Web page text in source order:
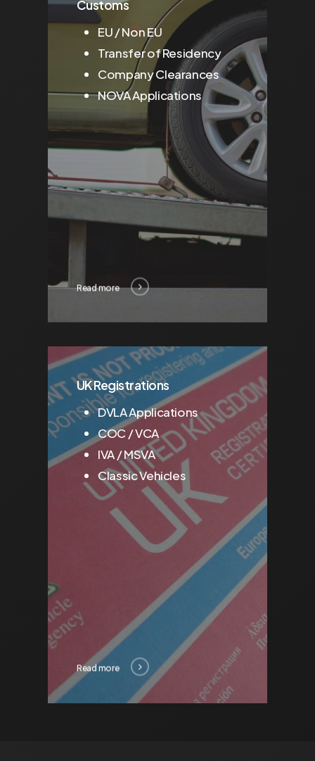
Customs
EU / Non EU
Transfer of Residency
Company Clearances
NOVA Applications
Read more
UK Registrations
DVLA Applications
COC / VCA
IVA / MSVA
Classic Vehicles
Read more